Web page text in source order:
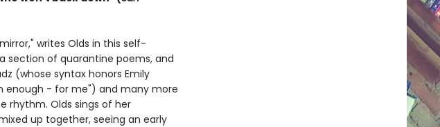
writes Olds in this self-
section of quarantine poems, and
(whose syntax honors Emily
enough - for me") and many more
rhythm. Olds sings of her
up together, seeing an early